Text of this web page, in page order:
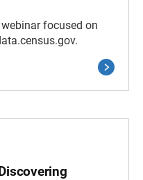
focused on